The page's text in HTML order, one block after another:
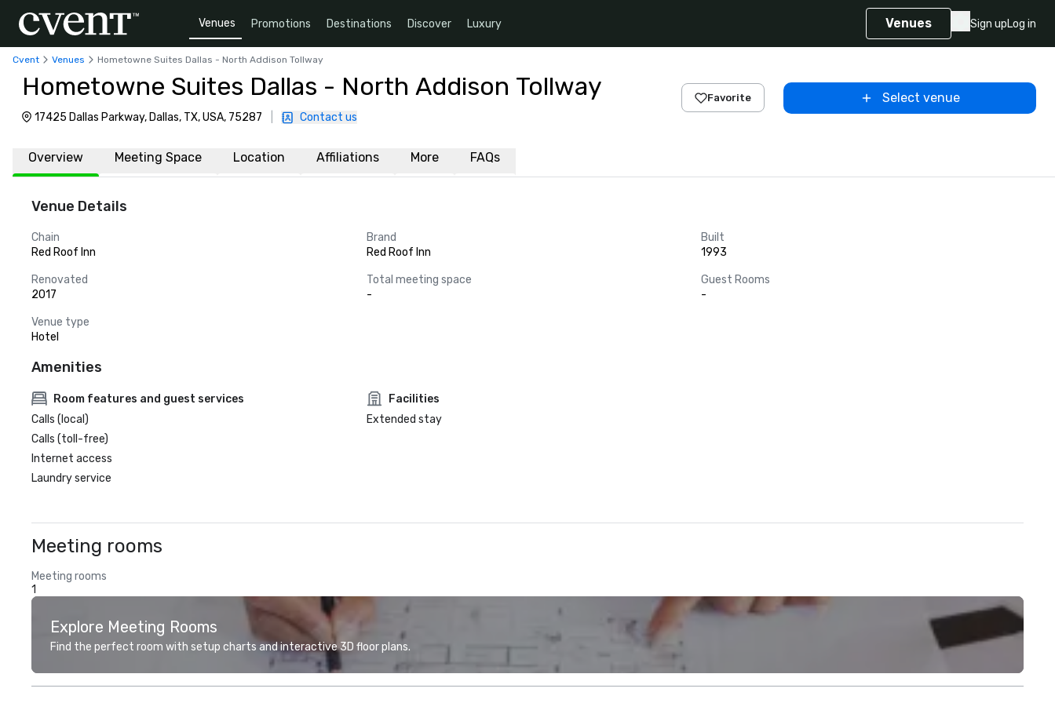
Venues Promotions Destinations Discover Luxury Venues Sign upLog in
Cvent Venues Hometowne Suites Dallas - North Addison Tollway
Hometowne Suites Dallas - North Addison Tollway
17425 Dallas Parkway, Dallas, TX, USA, 75287 Contact us
Favorite Select venue
Overview Meeting Space Location Affiliations More FAQs
Venue Details
Chain
Red Roof Inn
Brand
Red Roof Inn
Built
1993
Renovated
2017
Total meeting space
-
Guest Rooms
-
Venue type
Hotel
Amenities
Room features and guest services
Calls (local)
Calls (toll-free)
Internet access
Laundry service
Facilities
Extended stay
Meeting rooms
Meeting rooms
1
Explore Meeting Rooms
Find the perfect room with setup charts and interactive 3D floor plans.